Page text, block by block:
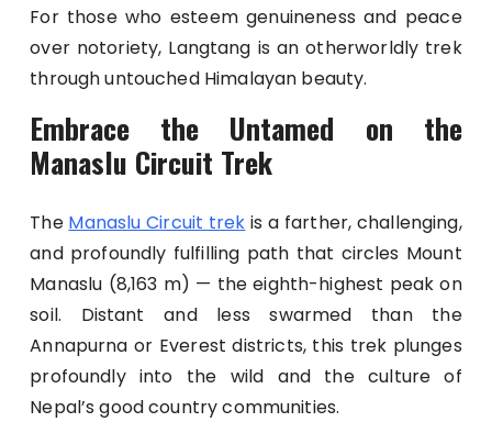
For those who esteem genuineness and peace
over notoriety, Langtang is an otherworldly trek
through untouched Himalayan beauty.
Embrace the Untamed on the
Manaslu Circuit Trek
The Manaslu Circuit trek is a farther, challenging,
and profoundly fulfilling path that circles Mount
Manaslu (8,163 m) — the eighth-highest peak on
soil. Distant and less swarmed than the
Annapurna or Everest districts, this trek plunges
profoundly into the wild and the culture of
Nepal’s good country communities.